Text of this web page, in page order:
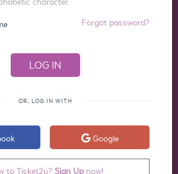
Forgot password?
OR, LOG IN WITH
Google
to Ticket2u? Sign Upnow!